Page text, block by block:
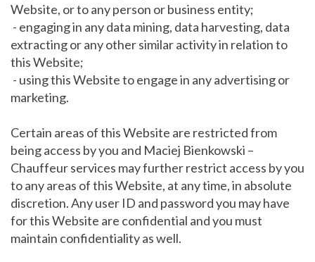
Website, or to any person or business entity;
- engaging in any data mining, data harvesting, data
extracting or any other similar activity in relation to
this Website;
- using this Website to engage in any advertising or
marketing.
Certain areas of this Website are restricted from
being access by you and Maciej Bienkowski –
Chauffeur services may further restrict access by you
to any areas of this Website, at any time, in absolute
discretion. Any user ID and password you may have
for this Website are confidential and you must
maintain confidentiality as well.